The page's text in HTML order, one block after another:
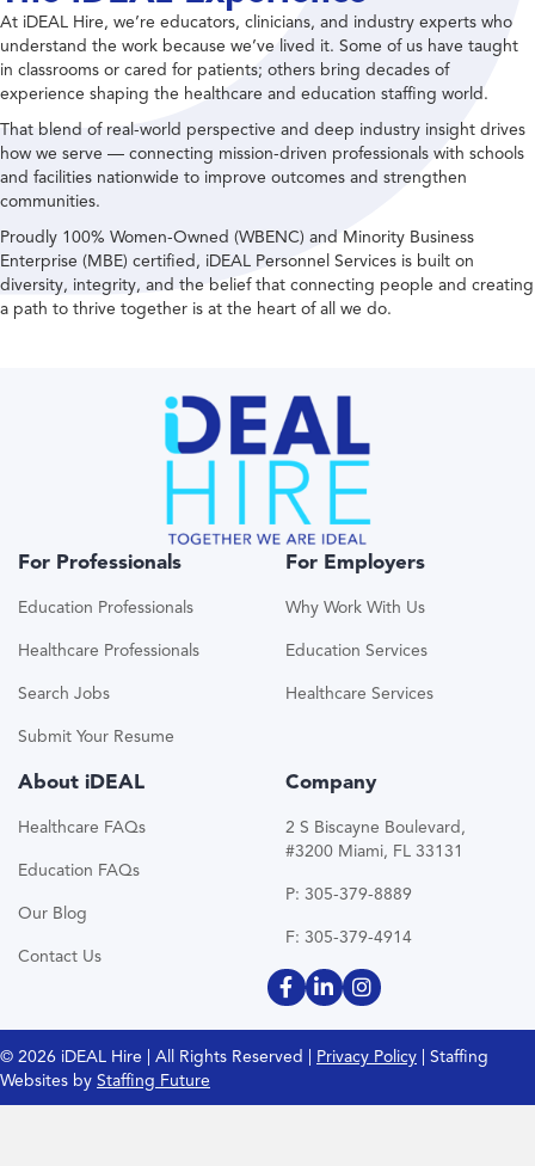
At iDEAL Hire, we’re educators, clinicians, and industry experts who
understand the work because we’ve lived it. Some of us have taught
in classrooms or cared for patients; others bring decades of
experience shaping the healthcare and education staffing world.
That blend of real-world perspective and deep industry insight drives
how we serve — connecting mission-driven professionals with schools
and facilities nationwide to improve outcomes and strengthen
communities.
Proudly 100% Women-Owned (WBENC) and Minority Business
Enterprise (MBE) certified, iDEAL Personnel Services is built on
diversity, integrity, and the belief that connecting people and creating
a path to thrive together is at the heart of all we do.
For Professionals
Education Professionals
Healthcare Professionals
Search Jobs
Submit Your Resume
For Employers
Why Work With Us
Education Services
Healthcare Services
About iDEAL
Healthcare FAQs
Education FAQs
Our Blog
Contact Us
Company
2 S Biscayne Boulevard,
#3200 Miami, FL 33131
P: 305-379-8889
F: 305-379-4914
© 2026 iDEAL Hire | All Rights Reserved | Privacy Policy | Staffing
Websites by Staffing Future